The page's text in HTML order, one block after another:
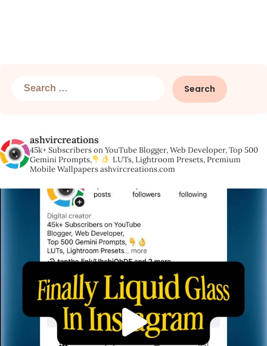
Search
ashvircreations
45k+ Subscribers on YouTubeBlogger, Web Developer,Top 500
Gemini Prompts,
LUTs, Lightroom Presets,Premium
Mobile Wallpapersashvircreations.com